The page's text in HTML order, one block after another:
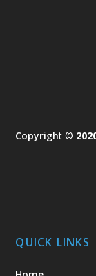
Copyright ©
QUICK LINKS